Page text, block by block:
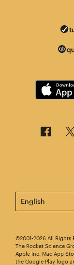
This page is
©2001-2026 All Rights
The Rocket Science
Apple Inc. Mac App
the Google Play logo